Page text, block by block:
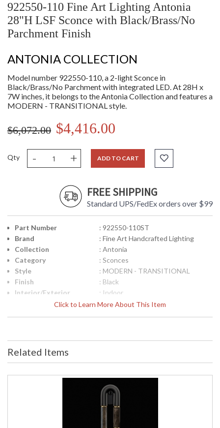
922550-110 Fine Art Lighting Antonia
28"H LSF Sconce with Black/Brass/No
Parchment Finish
ANTONIA COLLECTION
Model number 922550-110, a 2-light Sconce in
Black/Brass/No Parchment with integrated LED. At 28H x
7W inches, it belongs to the Antonia Collection and features a
MODERN - TRANSITIONAL style.
$6,072.00 $4,416.00
Qty - + ADD TO CART
FREE SHIPPING
Standard UPS/FedEx orders over $99
Click to Learn More About This Item
Part Number
: 922550-110ST
Brand
: Fine Art Handcrafted Lighting
Collection
: Antonia
Category
: Sconces
Style
: MODERN - TRANSITIONAL
Finish
: Black
Interior/Exterior
: Indoor
Height (inches)
: 28
ADA
: Yes
UPC
: '714318346902
: 2
: 6
: 12
Related Items